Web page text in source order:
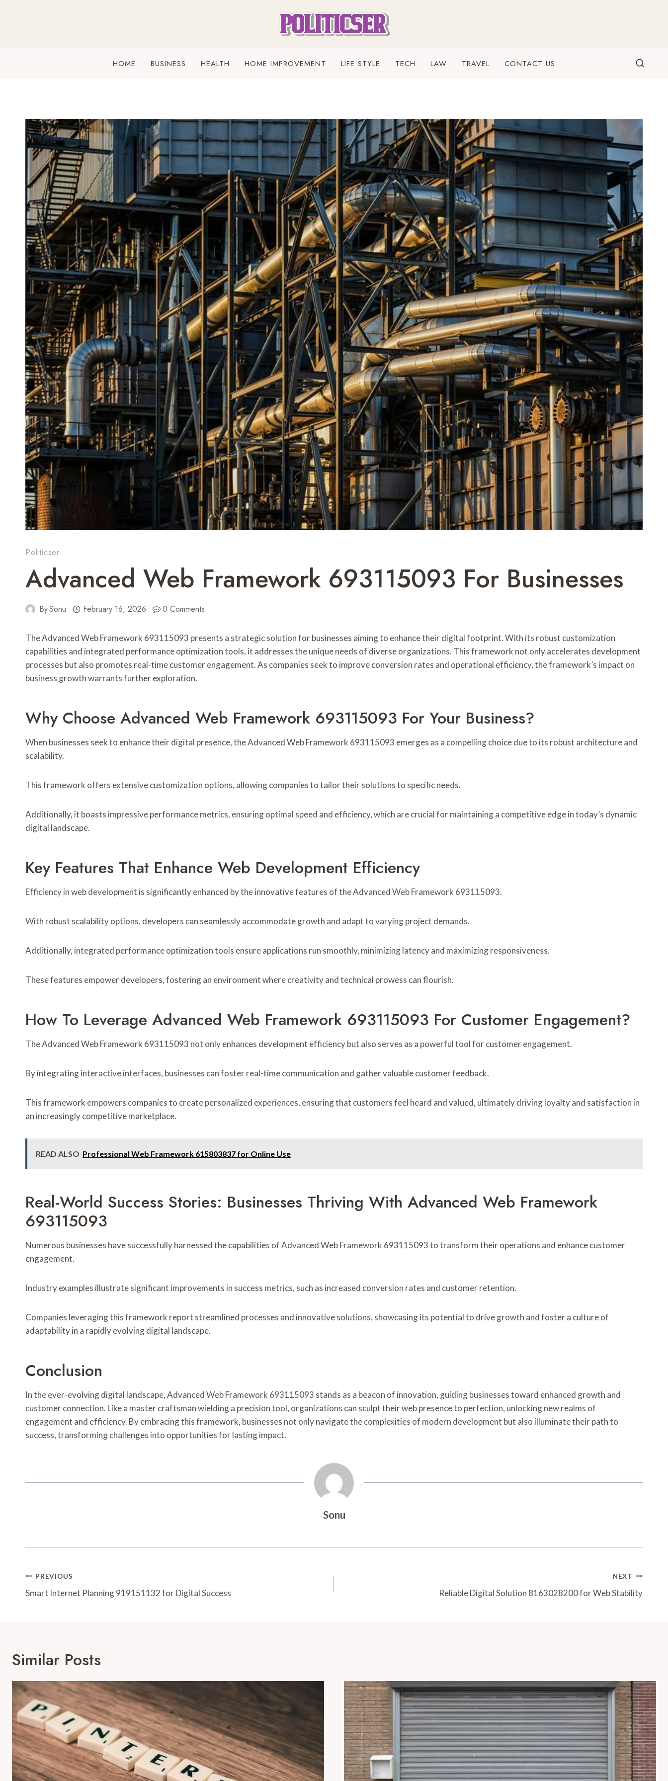
HOME BUSINESS HEALTH HOME IMPROVEMENT LIFE STYLE TECH LAW TRAVEL CONTACT US
Politicser
Advanced Web Framework 693115093 For Businesses
BySonu February 16, 2026 0 Comments
The Advanced Web Framework 693115093 presents a strategic solution for businesses aiming to enhance their digital footprint. With its robust customization
capabilities and integrated performance optimization tools, it addresses the unique needs of diverse organizations. This framework not only accelerates development
processes but also promotes real-time customer engagement. As companies seek to improve conversion rates and operational efficiency, the framework’s impact on
business growth warrants further exploration.
Why Choose Advanced Web Framework 693115093 For Your Business?
When businesses seek to enhance their digital presence, the Advanced Web Framework 693115093 emerges as a compelling choice due to its robust architecture and
scalability.
This framework offers extensive customization options, allowing companies to tailor their solutions to specific needs.
Additionally, it boasts impressive performance metrics, ensuring optimal speed and efficiency, which are crucial for maintaining a competitive edge in today’s dynamic
digital landscape.
Key Features That Enhance Web Development Efficiency
Efficiency in web development is significantly enhanced by the innovative features of the Advanced Web Framework 693115093.
With robust scalability options, developers can seamlessly accommodate growth and adapt to varying project demands.
Additionally, integrated performance optimization tools ensure applications run smoothly, minimizing latency and maximizing responsiveness.
These features empower developers, fostering an environment where creativity and technical prowess can flourish.
How To Leverage Advanced Web Framework 693115093 For Customer Engagement?
The Advanced Web Framework 693115093 not only enhances development efficiency but also serves as a powerful tool for customer engagement.
By integrating interactive interfaces, businesses can foster real-time communication and gather valuable customer feedback.
This framework empowers companies to create personalized experiences, ensuring that customers feel heard and valued, ultimately driving loyalty and satisfaction in
an increasingly competitive marketplace.
READ ALSO Professional Web Framework 615803837 for Online Use
Real-World Success Stories: Businesses Thriving With Advanced Web Framework
693115093
Numerous businesses have successfully harnessed the capabilities of Advanced Web Framework 693115093 to transform their operations and enhance customer
engagement.
Industry examples illustrate significant improvements in success metrics, such as increased conversion rates and customer retention.
Companies leveraging this framework report streamlined processes and innovative solutions, showcasing its potential to drive growth and foster a culture of
adaptability in a rapidly evolving digital landscape.
Conclusion
In the ever-evolving digital landscape, Advanced Web Framework 693115093 stands as a beacon of innovation, guiding businesses toward enhanced growth and
customer connection. Like a master craftsman wielding a precision tool, organizations can sculpt their web presence to perfection, unlocking new realms of
engagement and efficiency. By embracing this framework, businesses not only navigate the complexities of modern development but also illuminate their path to
success, transforming challenges into opportunities for lasting impact.
Sonu
Post
Navigation
PREVIOUS
Smart Internet Planning 919151132 for Digital Success
NEXT
Reliable Digital Solution 8163028200 for Web Stability
Similar Posts